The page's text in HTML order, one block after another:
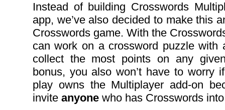
Instead of building Crosswords
app, we’ve also decided to make this
Crosswords game. With the
can work on a crossword puzzle with
collect the most points on any
bonus, you also won’t have to worry
play owns the Multiplayer add-on
invite anyonewho has Crosswords